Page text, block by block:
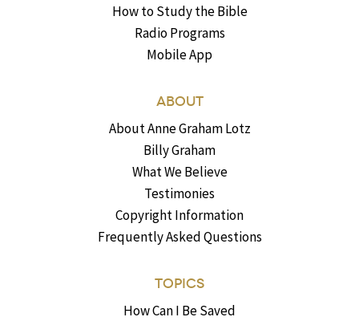
How to Study the Bible
Radio Programs
Mobile App
ABOUT
About Anne Graham Lotz
Billy Graham
What We Believe
Testimonies
Copyright Information
Frequently Asked Questions
TOPICS
How Can I Be Saved